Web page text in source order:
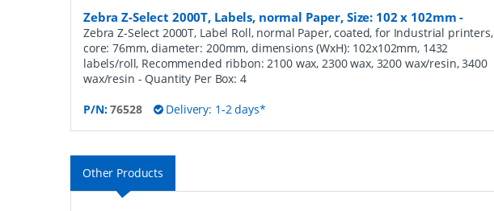
Zebra Z-Select 2000T, Labels, normal Paper, Size: 102 x 102mm -
Zebra Z-Select 2000T, Label Roll, normal Paper, coated, for Industrial printers,
core: 76mm, diameter: 200mm, dimensions (WxH): 102x102mm, 1432
labels/roll, Recommended ribbon: 2100 wax, 2300 wax, 3200 wax/resin, 3400
wax/resin - Quantity Per Box: 4
P/N:76528 Delivery: 1-2 days*
Other Products